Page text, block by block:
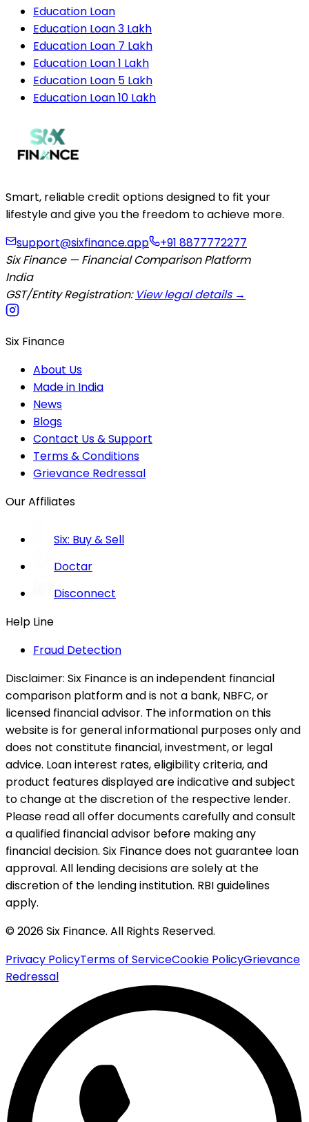
Education Loan
Education Loan 3 Lakh
Education Loan 7 Lakh
Education Loan 1 Lakh
Education Loan 5 Lakh
Education Loan 10 Lakh
Smart, reliable credit options designed to fit your
lifestyle and give you the freedom to achieve more.
support@sixfinance.app
+91 8877772277
Six Finance — Financial Comparison Platform
India
GST/Entity Registration: View legal details →
Six Finance
About Us
Made in India
News
Blogs
Contact Us & Support
Terms & Conditions
Grievance Redressal
Our Affiliates
Six: Buy & Sell
Doctar
Disconnect
Help Line
Fraud Detection
Disclaimer: Six Finance is an independent financial
comparison platform and is not a bank, NBFC, or
licensed financial advisor. The information on this
website is for general informational purposes only and
does not constitute financial, investment, or legal
advice. Loan interest rates, eligibility criteria, and
product features displayed are indicative and subject
to change at the discretion of the respective lender.
Please read all offer documents carefully and consult
a qualified financial advisor before making any
financial decision. Six Finance does not guarantee loan
approval. All lending decisions are solely at the
discretion of the lending institution. RBI guidelines
apply.
© 2026 Six Finance. All Rights Reserved.
Privacy PolicyTerms of ServiceCookie PolicyGrievance
Redressal